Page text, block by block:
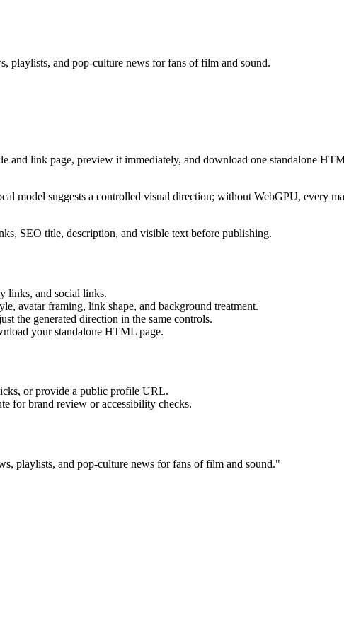
playlists, and pop-culture news for fans of film and sound.
link page, preview it immediately, and download one standalone
model suggests a controlled visual direction; without WebGPU, every
SEO title, description, and visible text before publishing.
links, and social links.
avatar framing, link shape, and background treatment.
the generated direction in the same controls.
your standalone HTML page.
or provide a public profile URL.
for brand review or accessibility checks.
playlists, and pop-culture news for fans of film and sound."